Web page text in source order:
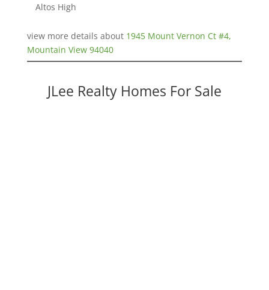
Altos High
view more details about 1945 Mount Vernon Ct #4,
Mountain View 94040
JLee Realty Homes For Sale